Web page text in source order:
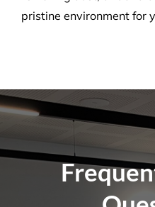
What Are Some
How Many
for Your Cleaning
What Should I
Appointment